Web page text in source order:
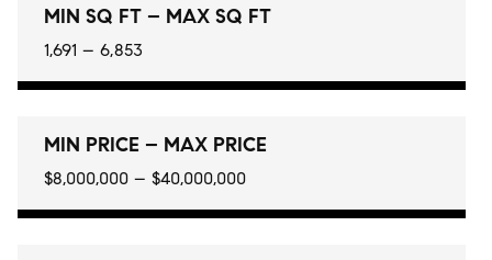
MIN SQ FT – MAX SQ FT
1,691 – 6,853
MIN PRICE – MAX PRICE
$8,000,000 – $40,000,000